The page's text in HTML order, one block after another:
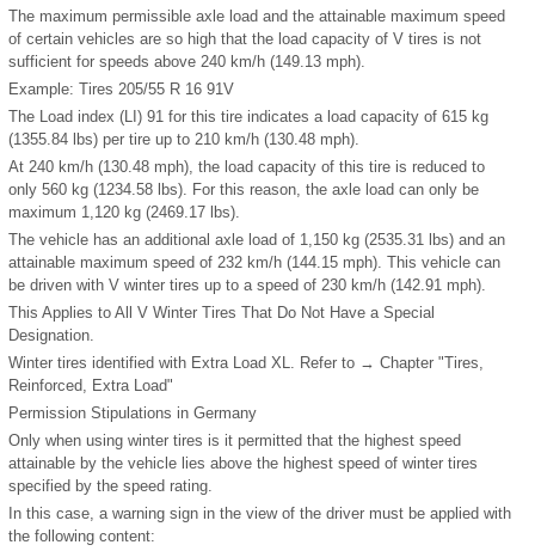
The maximum permissible axle load and the attainable maximum speed
of certain vehicles are so high that the load capacity of V tires is not
sufficient for speeds above 240 km/h (149.13 mph).
Example: Tires 205/55 R 16 91V
The Load index (LI) 91 for this tire indicates a load capacity of 615 kg
(1355.84 lbs) per tire up to 210 km/h (130.48 mph).
At 240 km/h (130.48 mph), the load capacity of this tire is reduced to
only 560 kg (1234.58 lbs). For this reason, the axle load can only be
maximum 1,120 kg (2469.17 lbs).
The vehicle has an additional axle load of 1,150 kg (2535.31 lbs) and an
attainable maximum speed of 232 km/h (144.15 mph). This vehicle can
be driven with V winter tires up to a speed of 230 km/h (142.91 mph).
This Applies to All V Winter Tires That Do Not Have a Special
Designation.
Winter tires identified with Extra Load XL. Refer to → Chapter "Tires,
Reinforced, Extra Load"
Permission Stipulations in Germany
Only when using winter tires is it permitted that the highest speed
attainable by the vehicle lies above the highest speed of winter tires
specified by the speed rating.
In this case, a warning sign in the view of the driver must be applied with
the following content: